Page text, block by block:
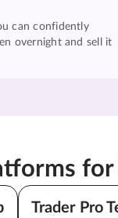
can confidently
overnight and sell it
for
Trader Pro